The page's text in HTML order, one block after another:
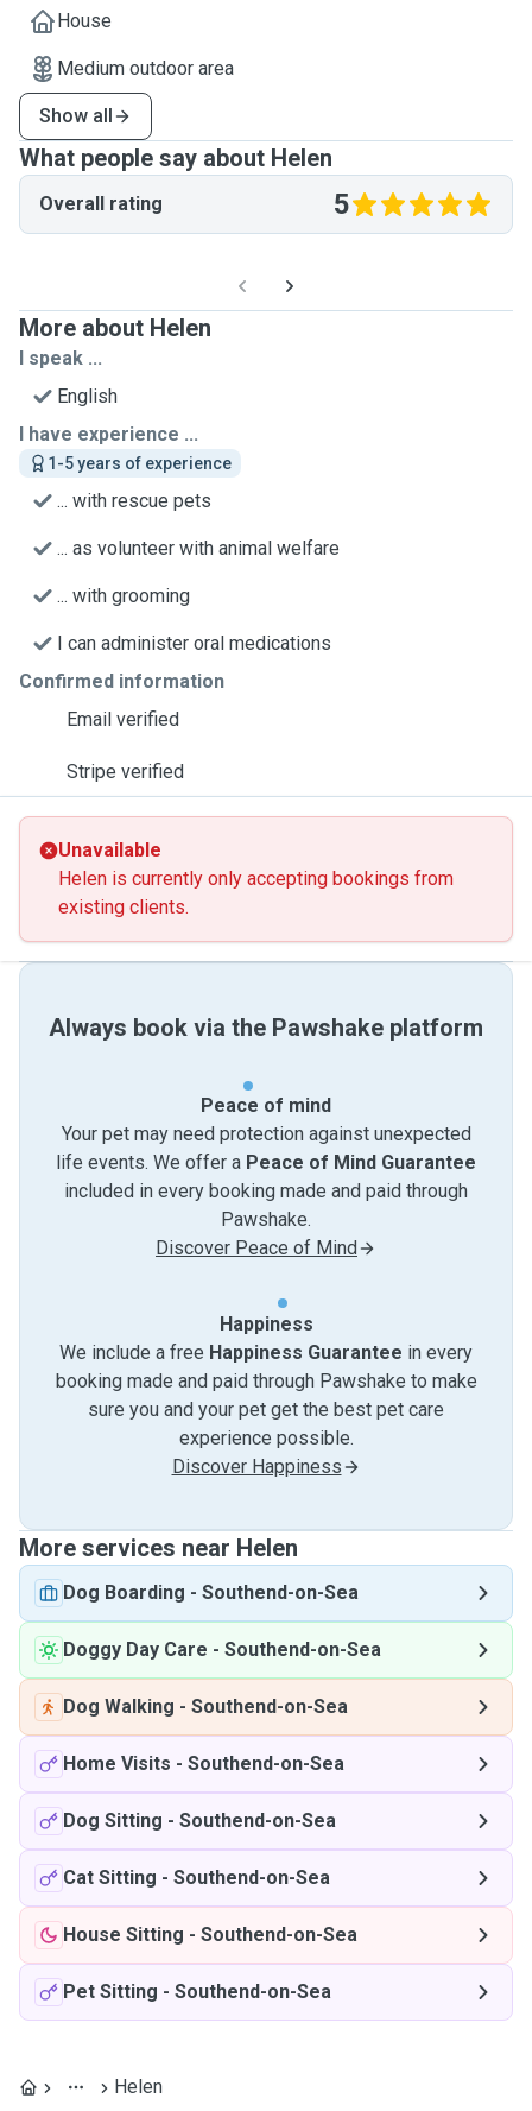
House
Medium outdoor area
Show all
What people say about Helen
Overall rating 5
More about Helen
I speak ...
English
I have experience ...
1-5 years of experience
... with rescue pets
... as volunteer with animal welfare
... with grooming
I can administer oral medications
Confirmed information
Email verified
Stripe verified
Unavailable
Helen is currently only accepting bookings from
existing clients.
Always book via the Pawshake platform
Peace of mind
Your pet may need protection against unexpected
life events. We offer a Peace of Mind Guarantee
included in every booking made and paid through
Pawshake.
Discover Peace of Mind
Happiness
We include a free Happiness Guarantee in every
booking made and paid through Pawshake to make
sure you and your pet get the best pet care
experience possible.
Discover Happiness
More services near Helen
Dog Boarding - Southend-on-Sea
Doggy Day Care - Southend-on-Sea
Dog Walking - Southend-on-Sea
Home Visits - Southend-on-Sea
Dog Sitting - Southend-on-Sea
Cat Sitting - Southend-on-Sea
House Sitting - Southend-on-Sea
Pet Sitting - Southend-on-Sea
Helen